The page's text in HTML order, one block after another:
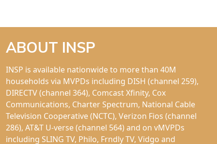
ABOUT INSP
INSP is available nationwide to more than 40M
households via MVPDs including DISH (channel 259),
DIRECTV (channel 364), Comcast Xfinity, Cox
Communications, Charter Spectrum, National Cable
Television Cooperative (NCTC), Verizon Fios (channel
286), AT&T U-verse (channel 564) and on vMVPDs
including SLING TV, Philo, Frndly TV, Vidgo and